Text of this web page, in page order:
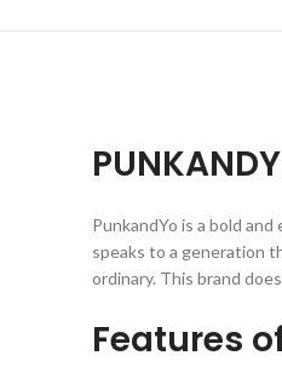
PunkandYo is a bold
speaks to a generation
ordinary. This brand
Features